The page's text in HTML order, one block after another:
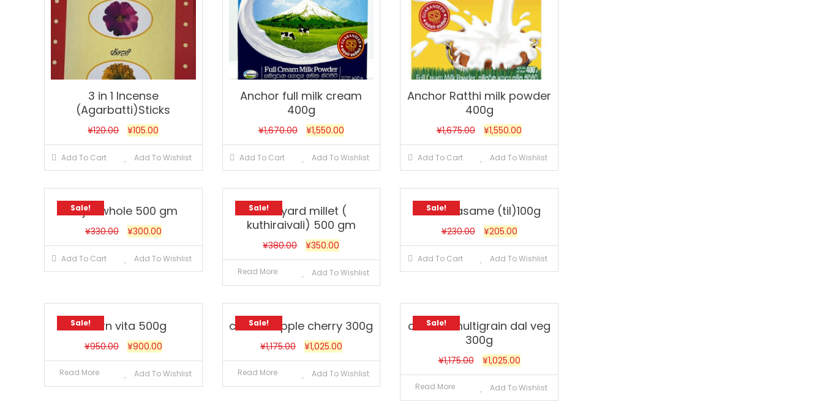
3 in 1 Incense
(Agarbatti)Sticks
¥120.00 ¥105.00
Add To Cart Add To Wishlist
Anchor full milk cream
400g
¥1,670.00 ¥1,550.00
Add To Cart Add To Wishlist
Anchor Ratthi milk powder
400g
¥1,675.00 ¥1,550.00
Add To Cart Add To Wishlist
Sale!
Bajra whole 500 gm
¥330.00 ¥300.00
Add To Cart Add To Wishlist
Sale!
Barnyard millet (
kuthiraivali) 500 gm
¥380.00 ¥350.00
Read More Add To Wishlist
Sale!
Black sasame (til)100g
¥230.00 ¥205.00
Add To Cart Add To Wishlist
Sale!bourn vita 500g
¥950.00 ¥900.00
Read More Add To Wishlist
Sale!
cerelac apple cherry 300g
¥1,175.00 ¥1,025.00
Read More Add To Wishlist
Sale!
cerelac multigrain dal veg
300g
¥1,175.00 ¥1,025.00
Read More Add To Wishlist